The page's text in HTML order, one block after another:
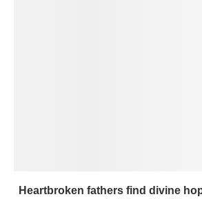
Heartbroken fathers find divine